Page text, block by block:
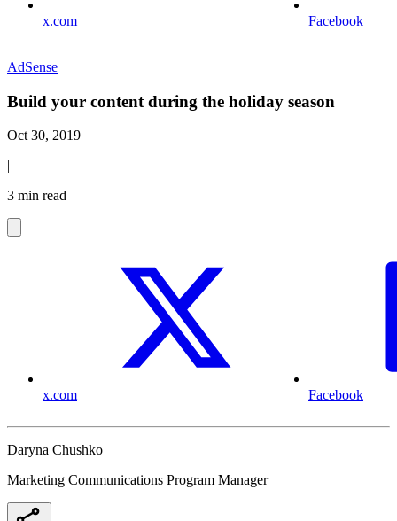
x.com Facebook
AdSense
Build your content during the holiday season
Oct 30, 2019
|
3 min read
x.com Facebook
Daryna Chushko
Marketing Communications Program Manager